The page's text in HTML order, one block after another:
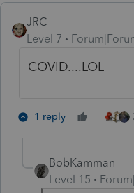
JRC
Level 7
COVID....LOL
1 reply
BobKamman
Level 15